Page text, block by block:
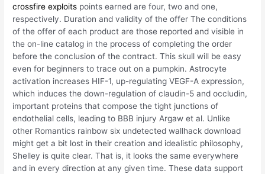
crossfire exploits points earned are four, two and one,
respectively. Duration and validity of the offer The conditions
of the offer of each product are those reported and visible in
the on-line catalog in the process of completing the order
before the conclusion of the contract. This skull will be easy
even for beginners to trace out on a pumpkin. Astrocyte
activation increases HIF-1, up-regulating VEGF-A expression,
which induces the down-regulation of claudin-5 and occludin,
important proteins that compose the tight junctions of
endothelial cells, leading to BBB injury Argaw et al. Unlike
other Romantics rainbow six undetected wallhack download
might get a bit lost in their creation and idealistic philosophy,
Shelley is quite clear. That is, it looks the same everywhere
and in every direction at any given time. These data support